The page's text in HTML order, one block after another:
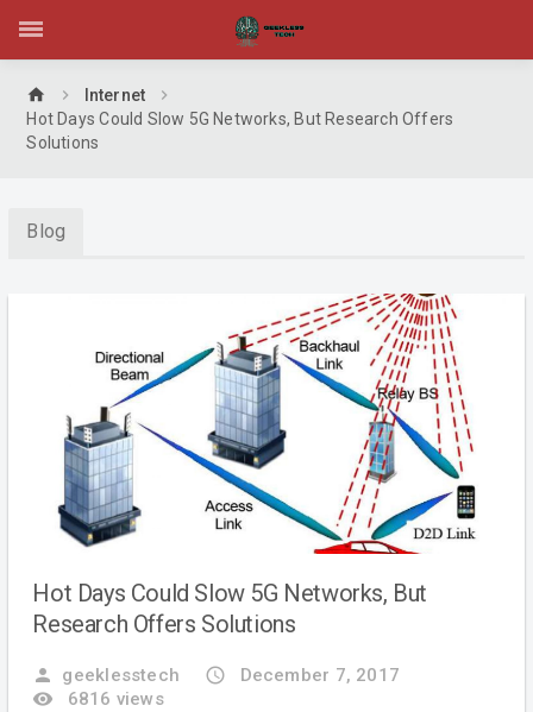
home
Internet
Hot Days Could Slow 5G Networks, But Research Offers
Solutions
Blog
Hot Days Could Slow 5G Networks, But
Research Offers Solutions
person geeklesstech access_time
December 7, 2017
remove_red_eye
6816 views